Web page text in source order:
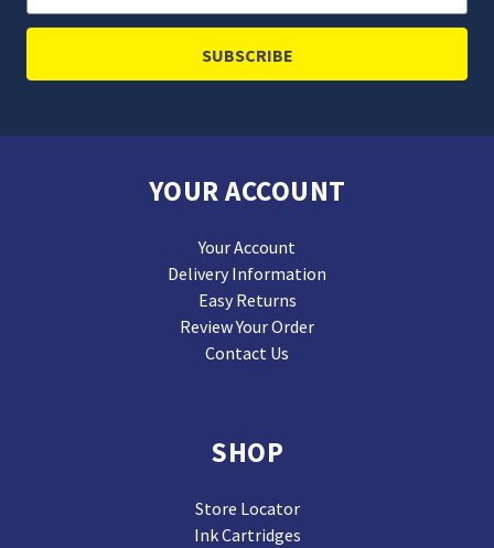
Address
YOUR ACCOUNT
Your Account
Delivery Information
Easy Returns
Review Your Order
Contact Us
SHOP
Store Locator
Ink Cartridges